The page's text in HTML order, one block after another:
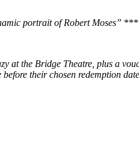
portrait of Robert Moses”
at the Bridge Theatre, plus a
their chosen redemption